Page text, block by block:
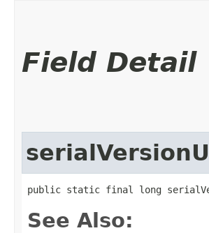
Field Detail
public static final long
See Also: